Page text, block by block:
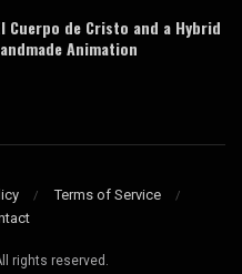
Cuerpo de Cristo and a Hybrid
Animation
Terms of Service
rights reserved.